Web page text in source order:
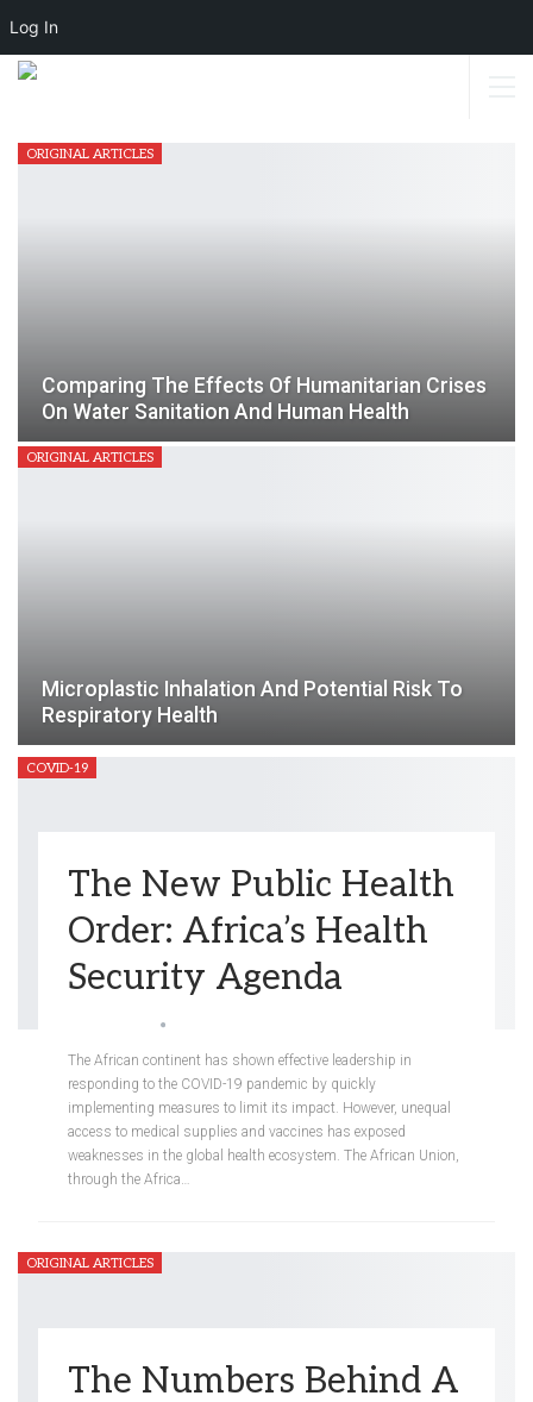
ORIGINAL ARTICLES
Comparing The Effects Of Humanitarian Crises
On Water Sanitation And Human Health
ORIGINAL ARTICLES
Microplastic Inhalation And Potential Risk To
Respiratory Health
COVID-19
The New Public Health
Order: Africa’s Health
Security Agenda
The African continent has shown effective leadership in
responding to the COVID-19 pandemic by quickly
implementing measures to limit its impact. However, unequal
access to medical supplies and vaccines has exposed
weaknesses in the global health ecosystem. The African Union,
through the Africa…
ORIGINAL ARTICLES
The Numbers Behind A
Log In